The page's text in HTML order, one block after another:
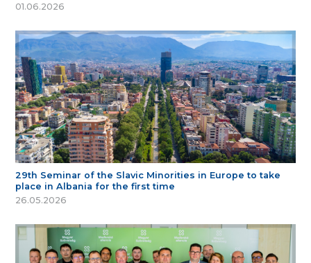
01.06.2026
29th Seminar of the Slavic Minorities in Europe to take
place in Albania for the first time
26.05.2026